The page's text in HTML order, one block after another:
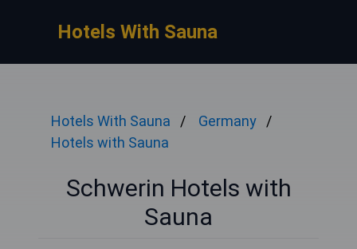
Hotels With Sauna
Hotels With Sauna
Germany
Hotels with Sauna
Schwerin Hotels with
Sauna